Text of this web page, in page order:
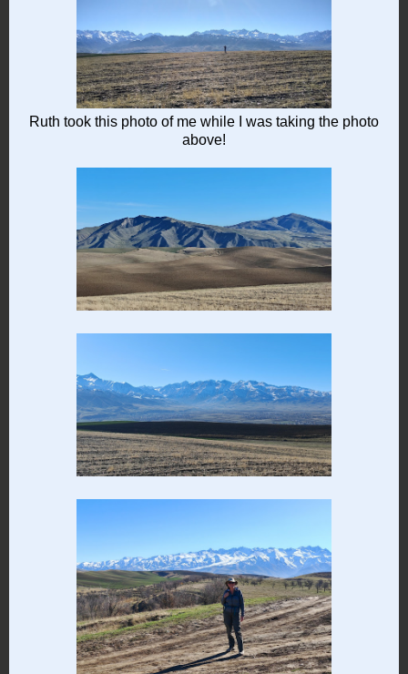
Ruth took this photo of me while I was taking the photo
above!